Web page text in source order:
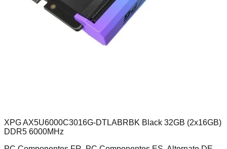
XPG AX5U6000C3016G-DTLABRBK Black 32GB (2x16GB)
DDR5 6000MHz